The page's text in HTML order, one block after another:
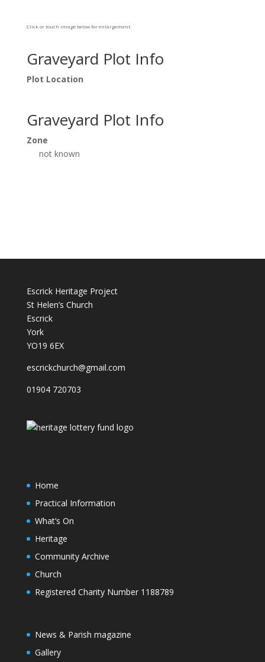
Click or touch image below for enlargement.
Graveyard Plot Info
Plot Location
Graveyard Plot Info
Zone
not known
Escrick Heritage Project
St Helen’s Church
Escrick
York
YO19 6EX
escrickchurch@gmail.com
01904 720703
Home
Practical Information
What’s On
Heritage
Community Archive
Church
Registered Charity Number 1188789
News & Parish magazine
Gallery